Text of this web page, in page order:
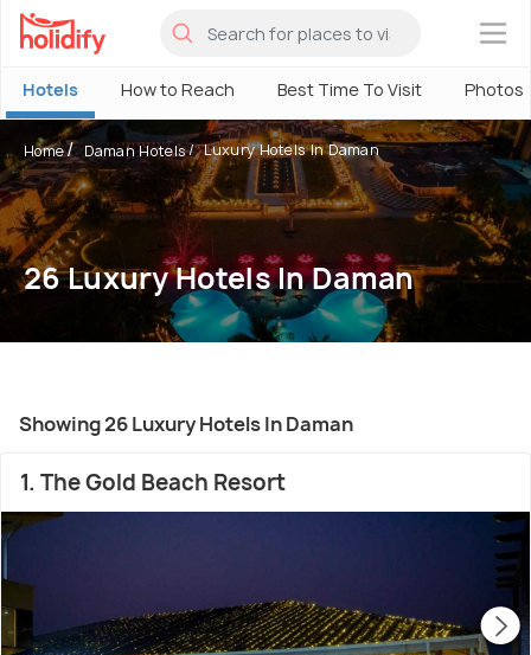
×
Hotels How to Reach Best Time To Visit Photos
Home Daman Hotels Luxury Hotels In Daman
26 Luxury Hotels In Daman
Showing 26 Luxury Hotels In Daman
1. The Gold Beach Resort